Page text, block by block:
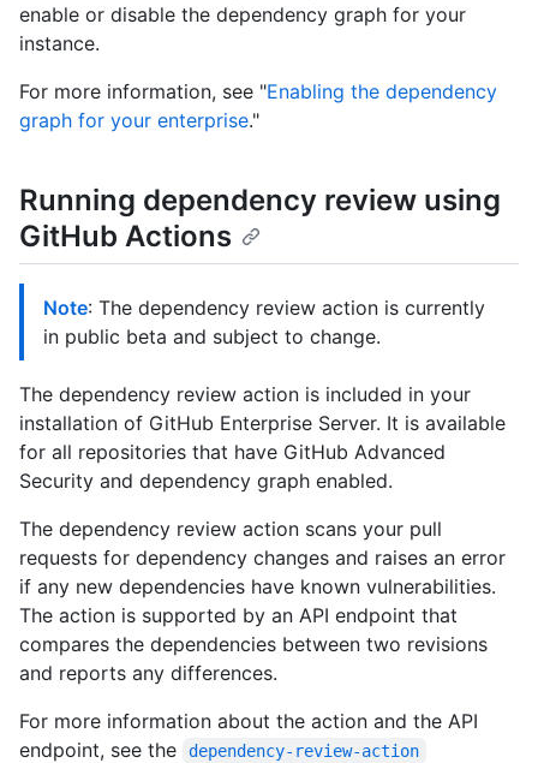
enable or disable the dependency graph for your
instance.
For more information, see "Enabling the dependency
graph for your enterprise."
Running dependency review using
GitHub Actions
Note: The dependency review action is currently
in public beta and subject to change.
The dependency review action is included in your
installation of GitHub Enterprise Server. It is available
for all repositories that have GitHub Advanced
Security and dependency graph enabled.
The dependency review action scans your pull
requests for dependency changes and raises an error
if any new dependencies have known vulnerabilities.
The action is supported by an API endpoint that
compares the dependencies between two revisions
and reports any differences.
For more information about the action and the API
endpoint, see the
dependency-review-action